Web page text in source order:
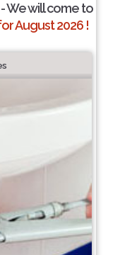
We will come to
August 2026 !